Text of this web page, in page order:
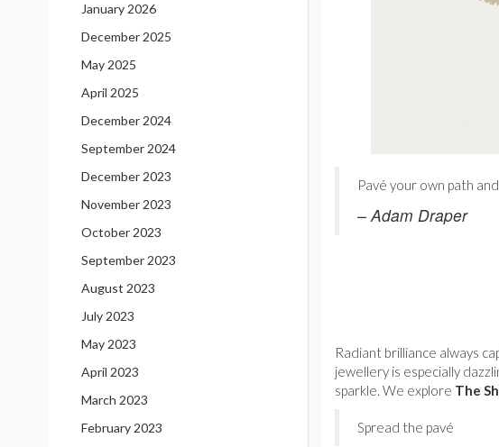
January 2026
December 2025
May 2025
April 2025
December 2024
September 2024
December 2023
November 2023
October 2023
September 2023
August 2023
July 2023
May 2023
April 2023
March 2023
February 2023
Pavé your own path
– Adam Draper
Radiant brilliance always
jewellery is especially
sparkle. We explore The
Spread the pavé